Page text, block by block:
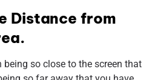
Distance from
being so close to the screen that